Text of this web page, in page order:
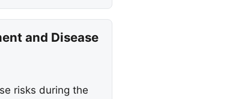
and Disease
risks during the